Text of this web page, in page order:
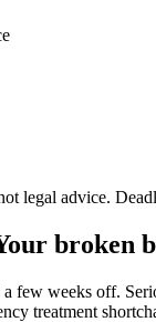
legal advice.
broken
few weeks off.
treatment